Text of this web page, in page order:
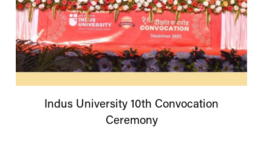
Indus University 10th Convocation
Ceremony